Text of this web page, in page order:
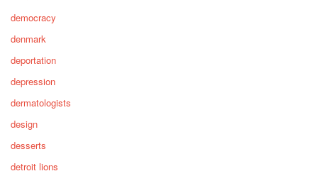
democracy
denmark
deportation
depression
dermatologists
design
desserts
detroit lions